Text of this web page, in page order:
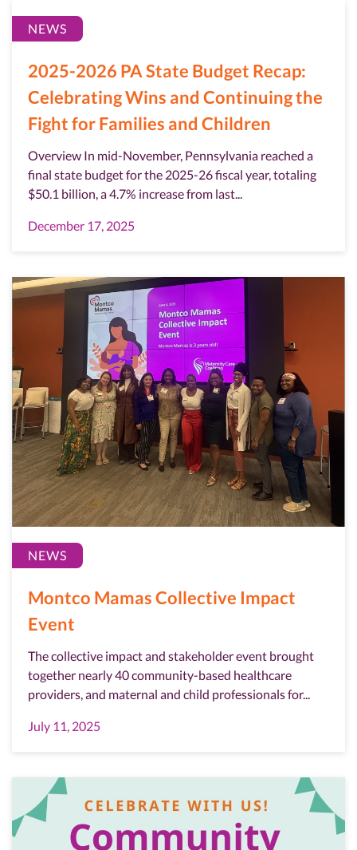
NEWS
2025-2026 PA State Budget Recap:
Celebrating Wins and Continuing the
Fight for Families and Children
Overview In mid-November, Pennsylvania reached a
final state budget for the 2025-26 fiscal year, totaling
$50.1 billion, a 4.7% increase from last...
December 17, 2025
NEWS
Montco Mamas Collective Impact
Event
The collective impact and stakeholder event brought
together nearly 40 community-based healthcare
providers, and maternal and child professionals for...
July 11, 2025